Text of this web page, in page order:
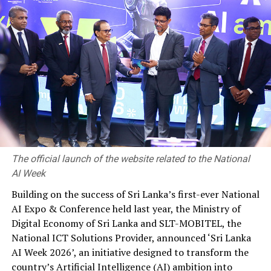
Multifactor authentication (MFA) is rigorously applied
across Microsoft, prompting attackers to resort to
social engineering tactics, particularly in areas offering
high value, such as free trials or promotional pricing. To
counter such attacks, AI models are developed to detect
them promptly. Additionally, Microsoft employs AI to
identify fake students, accounts, and organizations
attempting to evade detection by altering data or
concealing identities.
RELATED TOPICS:
UP NEXT
SLT-MOBITEL powers historic ‘Battle of the Rocks’
cricket encounter as Platinum Sponsor
DON'T MISS
BOC records over Rs. 503 billion worth transactions via
The official launch of the website related to the National
AI Week
Building on the success of Sri Lanka’s first-ever National
AI Expo & Conference held last year, the Ministry of
Digital Economy of Sri Lanka and SLT-MOBITEL, the
National ICT Solutions Provider, announced ‘Sri Lanka
AI Week 2026’, an initiative designed to transform the
country’s Artificial Intelligence (AI) ambition into